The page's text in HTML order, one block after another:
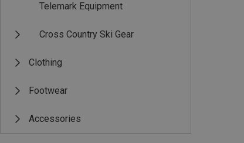
Telemark Equipment
Cross Country Ski Gear
Clothing
Footwear
Accessories